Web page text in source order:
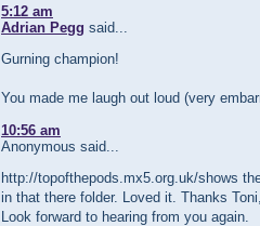
5:12 am
Adrian Pegg said...
Gurning champion!
You made me laugh out loud (very
10:56 am
Anonymous said...
http://topofthepods.mx5.org.uk/shows
in that there folder. Loved it. Thanks
Look forward to hearing from you again.